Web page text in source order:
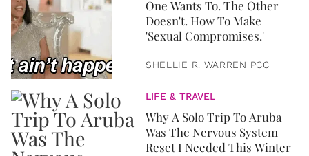
One Wants To. The Other
Doesn't. How To Make
'Sexual Compromises.'
SHELLIE R. WARREN PCC
LIFE & TRAVEL
Why A Solo Trip To Aruba
Was The Nervous System
Reset I Needed This Winter